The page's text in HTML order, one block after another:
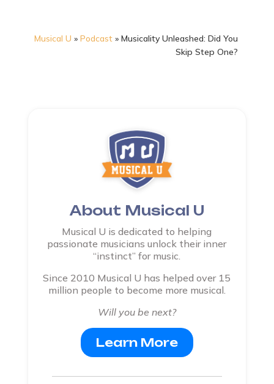
Musical U »Podcast »Musicality Unleashed: Did You
Skip Step One?
About Musical U
Musical U is dedicated to helping
passionate musicians unlock their inner
“instinct” for music.
Since 2010 Musical U has helped over 15
million people to become more musical.
Will you be next?
Learn More